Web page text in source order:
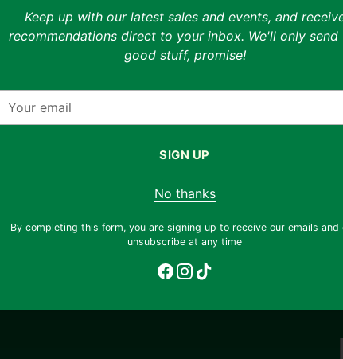
Keep up with our latest sales and events, and
recommendations direct to your inbox. We'll only send
good stuff, promise!
email
SIGN UP
No thanks
By completing this form, you are signing up to receive our emails and
unsubscribe at any time
6-9
cover
Description
Hot diggity dog! Dog Man, the newest
back -- and this time he's not alone.
feline sidekick, and together they
glamorous movie starlet goes missing,
heroes stay hot on the trail, or will
wrong tree?
Only 3 left. Order soon!
Adding
product